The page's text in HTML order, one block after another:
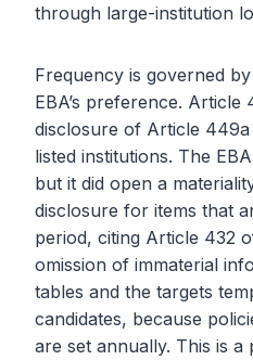
through large-institution
Frequency is governed
EBA’s preference. Article
disclosure of Article
listed institutions. The
but it did open a
disclosure for items that
period, citing Article 432
omission of immaterial
tables and the targets
candidates, because
are set annually. This is a